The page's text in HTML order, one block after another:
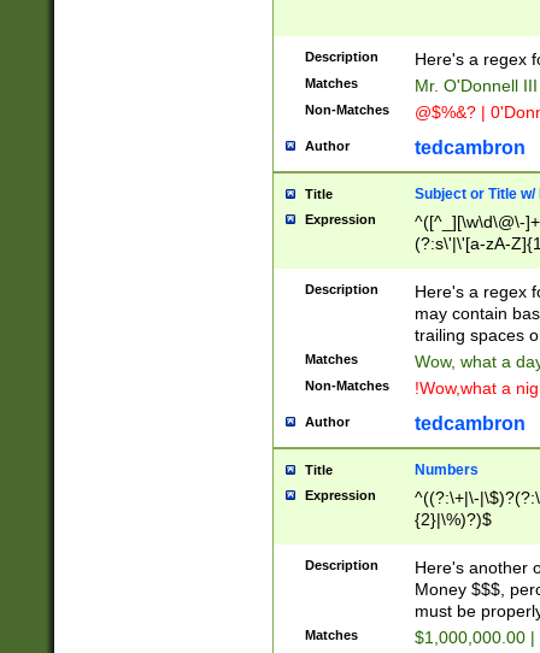
Description Here's a regex
Matches Mr. O'Donnell
Non-Matches @$%&? |
Author tedcambron
Title Subject or Title w/
Expression
^([^_][\w\d\@\-
(?:s\'|\'[a-zA-
Description
Here's a regex
may contain
trailing spaces
Matches Wow, what a
Non-Matches !Wow,what a
Author tedcambron
Title Numbers
Expression
^((?:\+|\-
{2}|\%)?)$
Description
Here's another
Money $$$,
must be
Matches $1,000,000.00